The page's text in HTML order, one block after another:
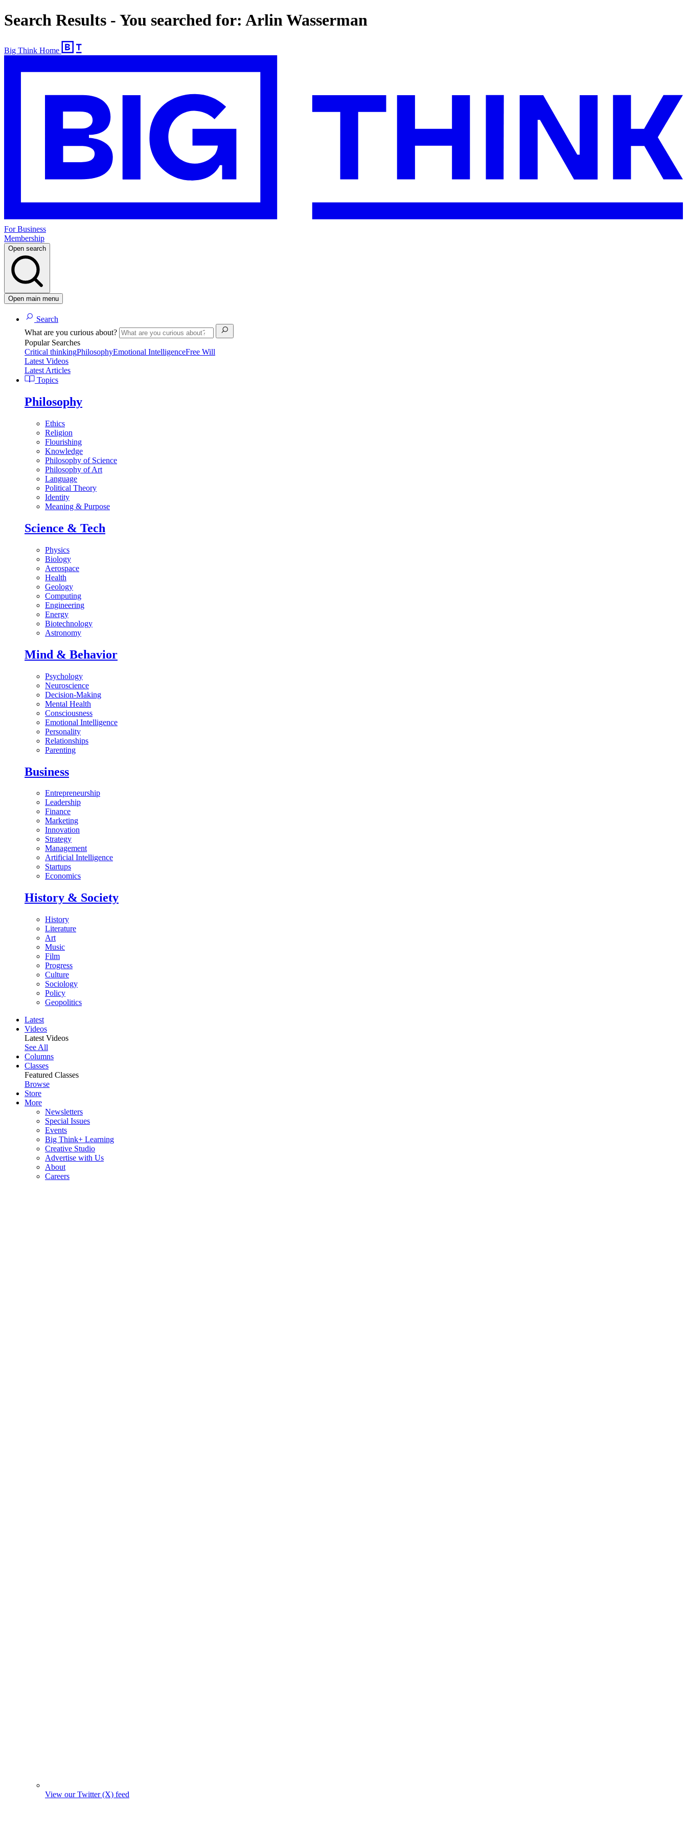
Search Results - You searched for: Arlin Wasserman
Big Think Home
For Business
Membership
Open search
Open main menu
Search
What are you curious about?
Popular Searches
Critical thinkingPhilosophyEmotional IntelligenceFree Will
Latest Videos
Latest Articles
Topics
Philosophy
Ethics
Religion
Flourishing
Knowledge
Philosophy of Science
Philosophy of Art
Language
Political Theory
Identity
Meaning & Purpose
Science & Tech
Physics
Biology
Aerospace
Health
Geology
Computing
Engineering
Energy
Biotechnology
Astronomy
Mind & Behavior
Psychology
Neuroscience
Decision-Making
Mental Health
Consciousness
Emotional Intelligence
Personality
Relationships
Parenting
Business
Entrepreneurship
Leadership
Finance
Marketing
Innovation
Strategy
Management
Artificial Intelligence
Startups
Economics
History & Society
History
Literature
Art
Music
Film
Progress
Culture
Sociology
Policy
Geopolitics
Latest
Videos
Latest Videos
See All
Columns
Classes
Featured Classes
Browse
Store
More
Newsletters
Special Issues
Events
Big Think+ Learning
Creative Studio
Advertise with Us
About
Careers
View our Twitter (X) feed